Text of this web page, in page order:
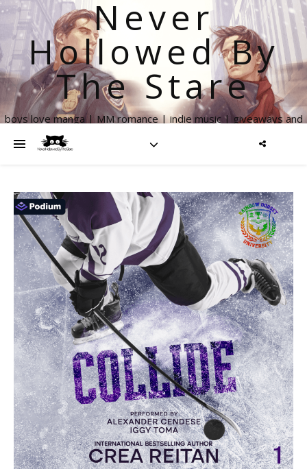
Never
Hollowed By
The Stare
boys love manga | MM romance | indie music | giveaways and